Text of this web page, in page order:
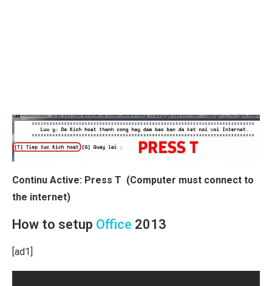
Continu Active: Press T (Computer must connect to
the internet)
How to setup Office 2013
[ad1]